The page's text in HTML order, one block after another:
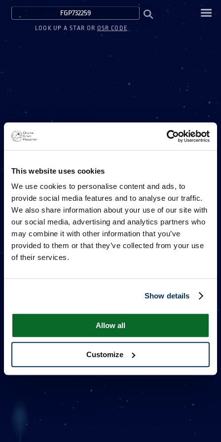
This website uses cookies
We use cookies to personalise content and ads, to
provide social media features and to analyse our traffic.
We also share information about your use of our site with
our social media, advertising and analytics partners who
may combine it with other information that you’ve
provided to them or that they’ve collected from your use
of their services.
Show details
Allow all
Customize
ACE & ZERO
Additional Information
LOOK UP A STAR OR OSR CODE